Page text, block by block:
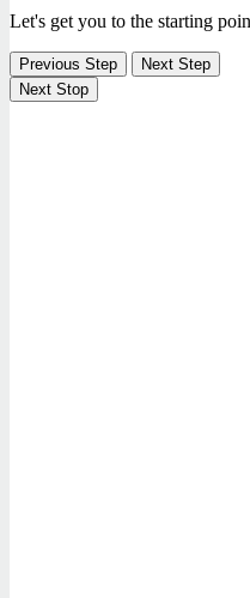
Let's get you to the starting
Previous Step
Next Step
Next Stop